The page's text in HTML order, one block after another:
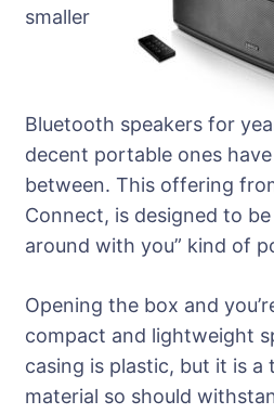
smaller
Bluetooth speakers for
decent portable ones
between. This offering
Connect, is designed to
around with you” kind of
Opening the box and
compact and lightweight
casing is plastic, but it is a
material so should